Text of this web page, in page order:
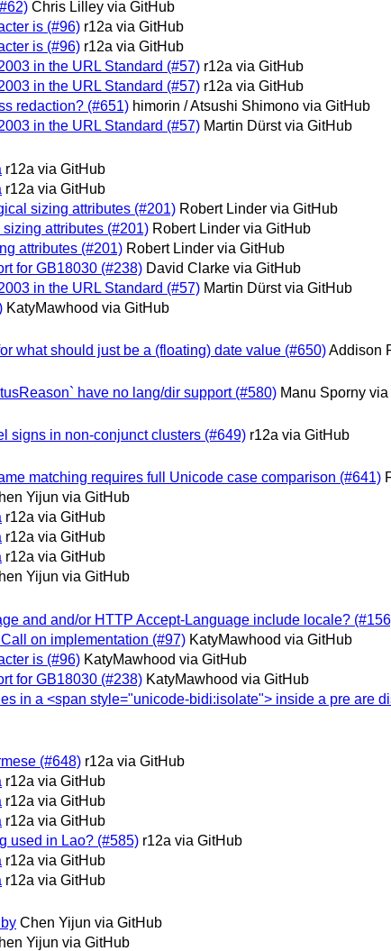
Chris Lilley via GitHub
is (#96) r12a via GitHub
is (#96) r12a via GitHub
in the URL Standard (#57) r12a via GitHub
in the URL Standard (#57) r12a via GitHub
redaction? (#651) himorin / Atsushi Shimono via GitHub
in the URL Standard (#57) Martin Dürst via GitHub
r12a via GitHub
r12a via GitHub
sizing attributes (#201) Robert Linder via GitHub
attributes (#201) Robert Linder via GitHub
attributes (#201) Robert Linder via GitHub
for GB18030 (#238) David Clarke via GitHub
in the URL Standard (#57) Martin Dürst via GitHub
KatyMawhood via GitHub
what should just be a (floating) date value (#650)Addison
have no lang/dir support (#580) Manu Sporny
signs in non-conjunct clusters (#649) r12a via GitHub
matching requires full Unicode case comparison (#641)
Yijun via GitHub
r12a via GitHub
r12a via GitHub
r12a via GitHub
Yijun via GitHub
and and/or HTTP Accept-Language include locale?
on implementation (#97) KatyMawhood via GitHub
is (#96) KatyMawhood via GitHub
for GB18030 (#238) KatyMawhood via GitHub
in a <span style="unicode-bidi:isolate"> inside a pre are
(#648) r12a via GitHub
r12a via GitHub
r12a via GitHub
r12a via GitHub
used in Lao? (#585) r12a via GitHub
r12a via GitHub
r12a via GitHub
Chen Yijun via GitHub
Yijun via GitHub